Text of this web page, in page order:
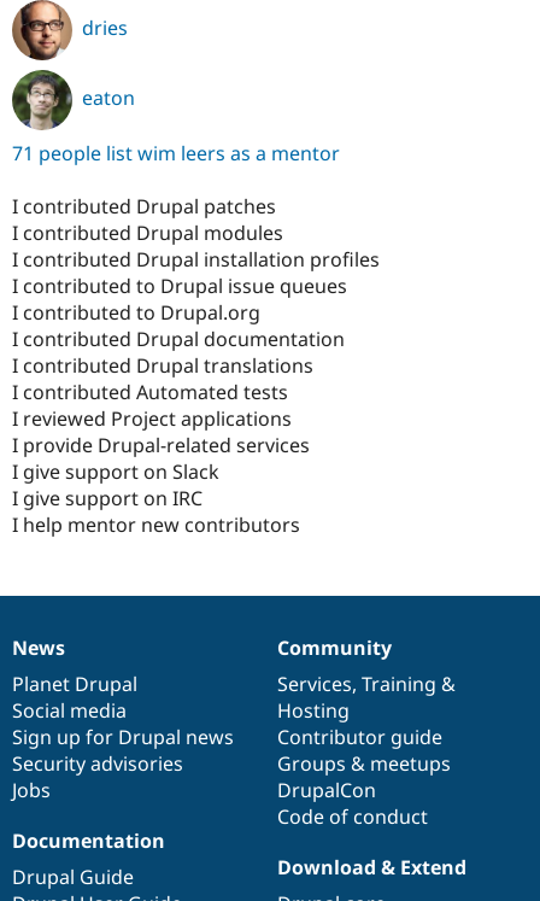
dries
eaton
71 people list wim leers as a mentor
I contributed Drupal patches
I contributed Drupal modules
I contributed Drupal installation profiles
I contributed to Drupal issue queues
I contributed to Drupal.org
I contributed Drupal documentation
I contributed Drupal translations
I contributed Automated tests
I reviewed Project applications
I provide Drupal-related services
I give support on Slack
I give support on IRC
I help mentor new contributors
News
items
News
Planet Drupal
Social media
Sign up for Drupal news
Security advisories
Jobs
Our
community
Community
Services, Training &
Hosting
Contributor guide
Groups & meetups
DrupalCon
Code of conduct
Documentation
Documentation
Drupal Guide
Drupal
code
base
Download & Extend
Governance
of
community